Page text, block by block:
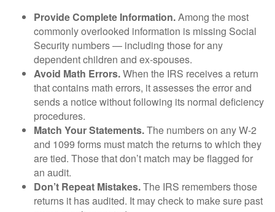
Provide Complete Information.Among the most
commonly overlooked information is missing Social
Security numbers — including those for any
dependent children and ex-spouses.
Avoid Math Errors.When the IRS receives a return
that contains math errors, it assesses the error and
sends a notice without following its normal deficiency
procedures.
Match Your Statements.The numbers on any W-2
and 1099 forms must match the returns to which they
are tied. Those that don’t match may be flagged for
an audit.
Don’t Repeat Mistakes.The IRS remembers those
returns it has audited. It may check to make sure past